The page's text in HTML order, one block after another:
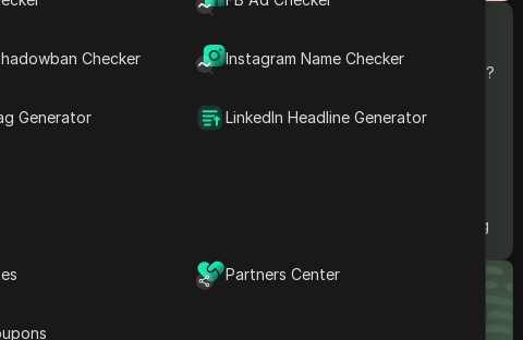
Checker Instagram Name Checker
Generator LinkedIn Headline Generator
Partners Center
from the app,
reasons why
What is Facebook Reels?
Can You Download Them?
Facebook Reels？
FAQs about Downloading